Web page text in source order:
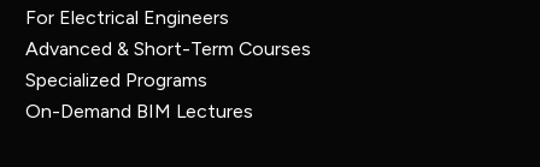
For Electrical Engineers
Advanced & Short-Term Courses
Specialized Programs
On-Demand BIM Lectures